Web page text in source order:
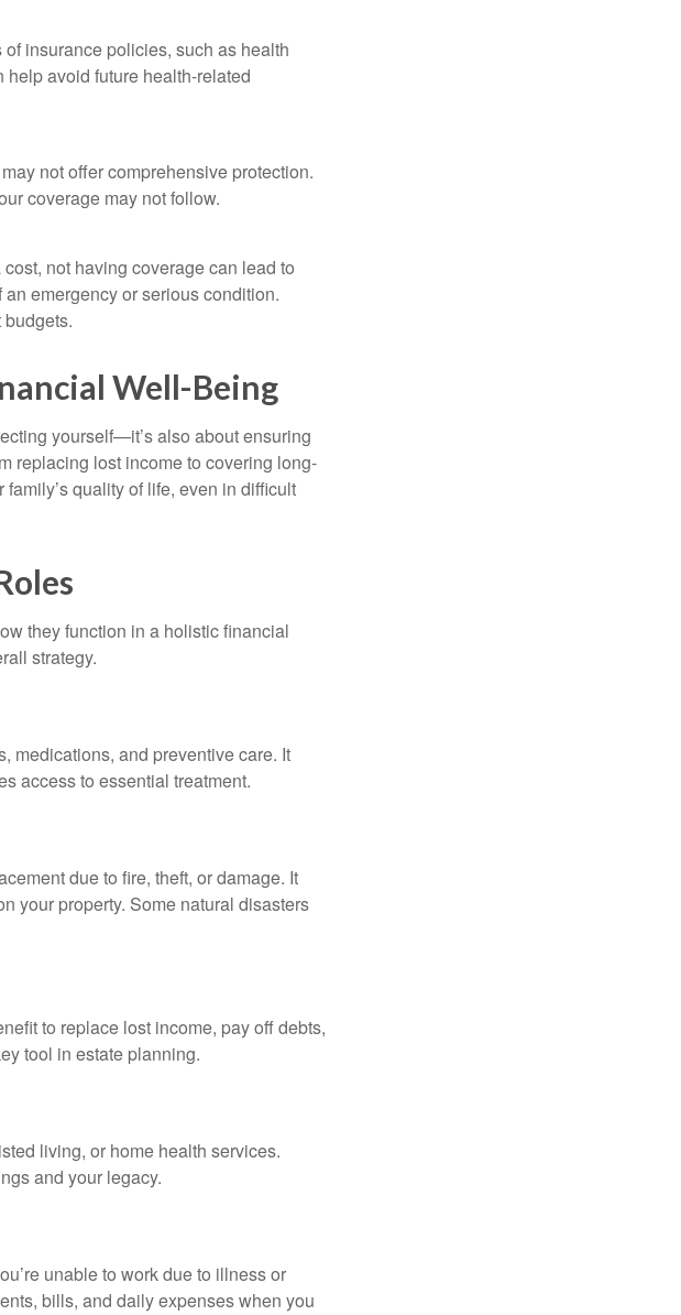
insurance policies, such as health
avoid future health-related
not offer comprehensive protection.
coverage may not follow.
not having coverage can lead to
emergency or serious condition.
Well-Being
yourself—it’s also about ensuring
replacing lost income to covering long-
quality of life, even in difficult
they function in a holistic financial
strategy.
medications, and preventive care. It
access to essential treatment.
due to fire, theft, or damage. It
your property. Some natural disasters
to replace lost income, pay off debts,
tool in estate planning.
living, or home health services.
and your legacy.
unable to work due to illness or
bills, and daily expenses when you